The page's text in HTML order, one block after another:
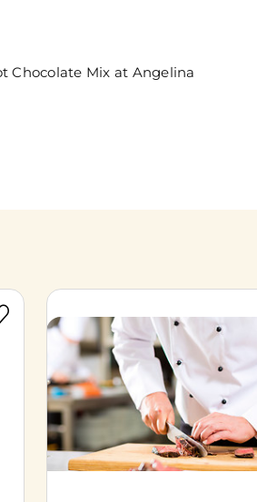
Chocolate Mix at Angelina